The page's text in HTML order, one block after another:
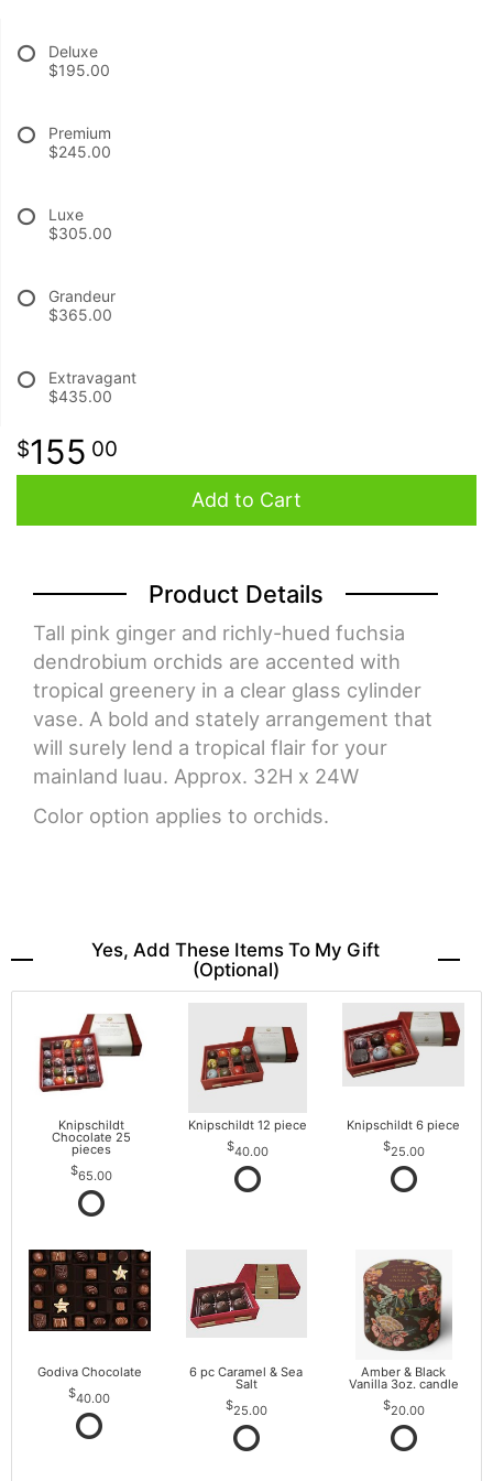
BABY
DELIVERY/RETURN POLICY
LEAVE A REVIEW
Deluxe
$195.00
Premium
$245.00
Luxe
$305.00
Grandeur
$365.00
Extravagant
$435.00
155 00
Add to Cart
Product Details
Tall pink ginger and richly-hued fuchsia
dendrobium orchids are accented with
tropical greenery in a clear glass cylinder
vase. A bold and stately arrangement that
will surely lend a tropical flair for your
mainland luau. Approx. 32H x 24W
Color option applies to orchids.
Yes, Add These Items To My Gift
(optional)
Knipschildt
Chocolate 25
pieces
65.00
Knipschildt 12 piece
40.00
Knipschildt 6 piece
25.00
Godiva Chocolate
40.00
6 pc Caramel & Sea
Salt
25.00
Amber & Black
Vanilla 3oz. candle
20.00